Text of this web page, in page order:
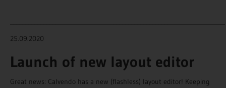
25.09.2020
Launch of new layout editor
Great news: Calvendo has a new (flashless) layout editor! Keeping